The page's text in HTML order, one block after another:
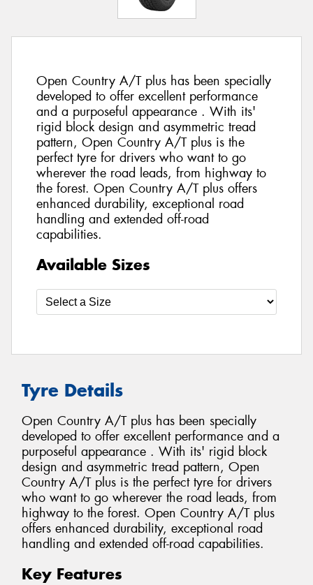
Open Country A/T plus has been specially
developed to offer excellent performance
and a purposeful appearance . With its'
rigid block design and asymmetric tread
pattern, Open Country A/T plus is the
perfect tyre for drivers who want to go
wherever the road leads, from highway to
the forest. Open Country A/T plus offers
enhanced durability, exceptional road
handling and extended off-road
capabilities.
Available Sizes
Tyre Details
Open Country A/T plus has been specially
developed to offer excellent performance and a
purposeful appearance . With its' rigid block
design and asymmetric tread pattern, Open
Country A/T plus is the perfect tyre for drivers
who want to go wherever the road leads, from
highway to the forest. Open Country A/T plus
offers enhanced durability, exceptional road
handling and extended off-road capabilities.
Key Features